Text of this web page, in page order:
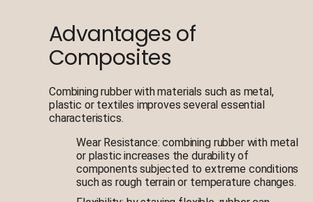
Advantages of
Composites
Combining rubber with materials such as metal,
plastic or textiles improves several essential
characteristics.
Wear Resistance: combining rubber with metal
or plastic increases the durability of
components subjected to extreme conditions
such as rough terrain or temperature changes.